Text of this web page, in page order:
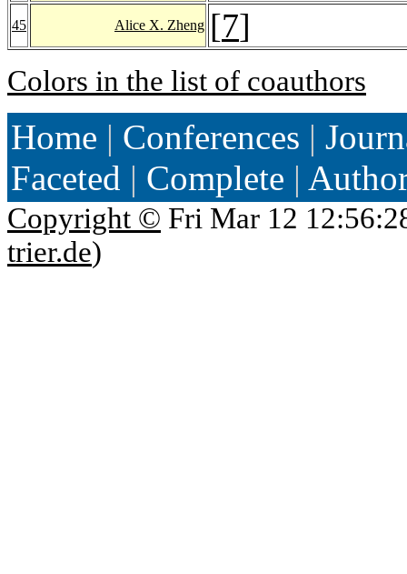
45 Alice X. Zheng [7]
Colors in the list of coauthors
Home | Conferences |
Faceted | Complete |
Copyright © Fri Mar 12
trier.de)